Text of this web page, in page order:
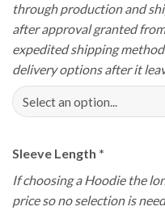
through production and
after approval granted
expedited shipping
delivery options after it
Sleeve Length *
If choosing a Hoodie the
price so no selection is